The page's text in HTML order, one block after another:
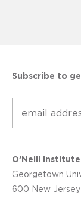
Subscribe to
O’Neill
Georgetown
600 New Jersey